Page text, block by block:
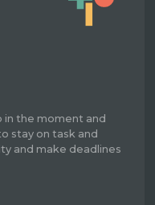
in the moment and
stay on task and
and make deadlines